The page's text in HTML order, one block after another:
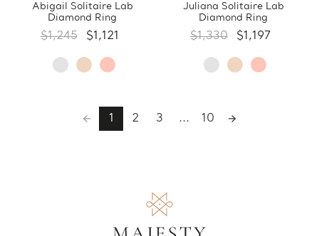
Abigail Solitaire Lab
Diamond Ring
$1,245 $1,121
Juliana Solitaire Lab
Diamond Ring
$1,330 $1,197
1 2 3 ... 10